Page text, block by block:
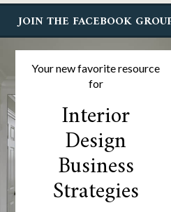
JOIN THE FACEBOOK
Your new favorite resource
for
Interior
Design
Business
Strategies